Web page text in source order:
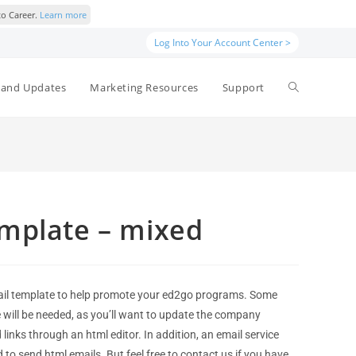
Career. Learn more
Log Into Your Account Center >
Updates Marketing Resources Support
– mixed
template to help promote your ed2go programs. Some
be needed, as you’ll want to update the company
links through an html editor. In addition, an email service